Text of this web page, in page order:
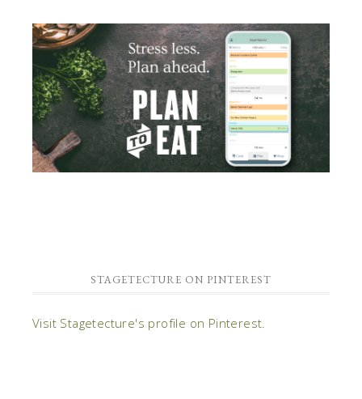
STAGETECTURE ON PINTEREST
Visit Stagetecture's profile on Pinterest.